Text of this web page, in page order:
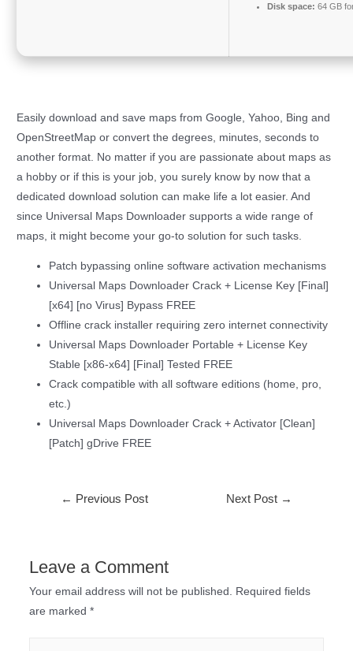
Disk space: 64 GB
Easily download and save maps from Google, Yahoo, Bing and
OpenStreetMap or convert the degrees, minutes, seconds to
another format. No matter if you are passionate about maps as
a hobby or if this is your job, you surely know by now that a
dedicated download solution can make life a lot easier. And
since Universal Maps Downloader supports a wide range of
maps, it might become your go-to solution for such tasks.
Patch bypassing online software activation mechanisms
Universal Maps Downloader Crack + License Key [Final]
[x64] [no Virus] Bypass FREE
Offline crack installer requiring zero internet connectivity
Universal Maps Downloader Portable + License Key
Stable [x86-x64] [Final] Tested FREE
Crack compatible with all software editions (home, pro,
etc.)
Universal Maps Downloader Crack + Activator [Clean]
[Patch] gDrive FREE
← Previous Post Next Post →
Leave a Comment
Your email address will not be published. Required fields
are marked *